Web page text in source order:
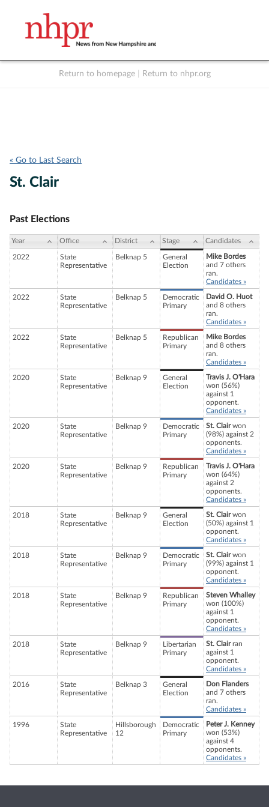
Return to homepage Return to nhpr.org
« Go to Last Search
St. Clair
Past Elections
Year Office District Stage Candidates
2022
State
Representative
Belknap 5
General
Election
Mike Bordes
and 7 others
ran.
Candidates »
2022
State
Representative
Belknap 5
Democratic
Primary
David O. Huot
and 8 others
ran.
Candidates »
2022
State
Representative
Belknap 5
Republican
Primary
Mike Bordes
and 8 others
ran.
Candidates »
2020
State
Representative
Belknap 9
General
Election
Travis J. O'Hara
won (56%)
against 1
opponent.
Candidates »
2020
State
Representative
Belknap 9
Democratic
Primary
St. Clairwon
(98%) against 2
opponents.
Candidates »
2020
State
Representative
Belknap 9
Republican
Primary
Travis J. O'Hara
won (64%)
against 2
opponents.
Candidates »
2018
State
Representative
Belknap 9
General
Election
St. Clairwon
(50%) against 1
opponent.
Candidates »
2018
State
Representative
Belknap 9
Democratic
Primary
St. Clairwon
(99%) against 1
opponent.
Candidates »
2018
State
Representative
Belknap 9
Republican
Primary
Steven Whalley
won (100%)
against 1
opponent.
Candidates »
2018
State
Representative
Belknap 9
Libertarian
Primary
St. Clairran
against 1
opponent.
Candidates »
2016
State
Representative
Belknap 3
General
Election
Don Flanders
and 7 others
ran.
Candidates »
1996
State
Representative
Hillsborough
12
Democratic
Primary
Peter J. Kenney
won (53%)
against 4
opponents.
Candidates »